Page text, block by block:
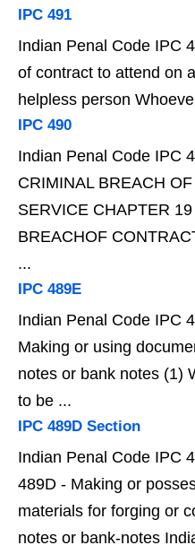
IPC 491
Indian Penal Code IPC
of contract to attend on
helpless person
IPC 490
Indian Penal Code IPC
CRIMINAL BREACH
SERVICE CHAPTER
BREACHOF
...
IPC 489E
Indian Penal Code IPC
Making or using
notes or bank notes (1)
to be ...
IPC 489D Section
Indian Penal Code IPC
489D - Making or
materials for forging or
notes or bank-notes